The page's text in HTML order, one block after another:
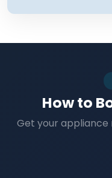
How to
Get your appliance